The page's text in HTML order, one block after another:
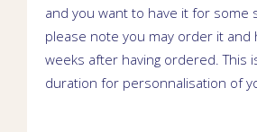
and you want to have it for some
please note you may order it and
weeks after having ordered. This
duration for personnalisation of